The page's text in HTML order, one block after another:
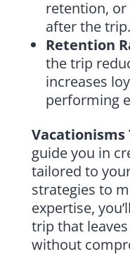
retention, or
after the trip.
Retention
the trip
increases
performing
Vacationisms
guide you in
tailored to
strategies to
expertise,
trip that
without